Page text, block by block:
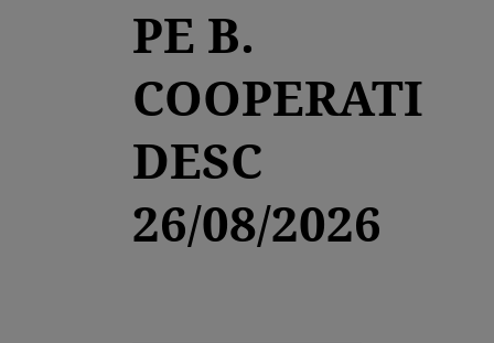
PE B.
COOPERATI
DESC
26/08/2026